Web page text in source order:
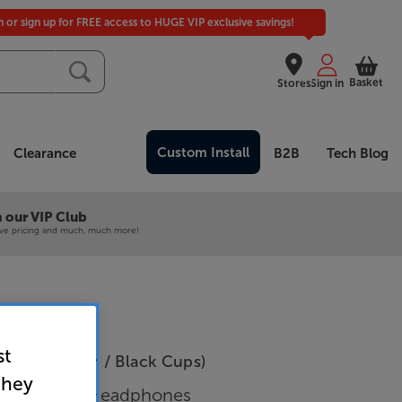
Stores
or sign up for FREE access to HUGE VIP exclusive savings!
Sign in Basket
Clearance Custom Install B2B Tech Blog
our VIP Club
pricing and much, much more!
X (Leather / Black Cups)
Back Headphones